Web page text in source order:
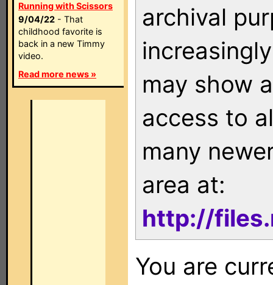
Running with Scissors
9/04/22 - That
childhood favorite is
back in a new Timmy
video.
Read more news »
archival
may show
access to
many
area at:
http://
You are